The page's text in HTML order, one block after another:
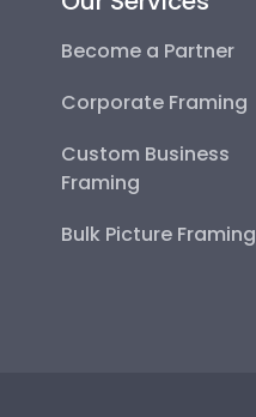
Become a Partner
Corporate Framing
Custom Business
Framing
Bulk Picture Framing